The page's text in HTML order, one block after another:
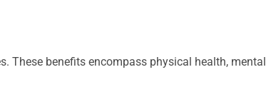
These benefits encompass physical health, mental